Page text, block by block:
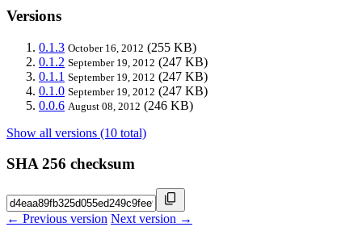
Versions
0.1.3 October 16, 2012 (255 KB)
0.1.2 September 19, 2012 (247 KB)
0.1.1 September 19, 2012 (247 KB)
0.1.0 September 19, 2012 (247 KB)
0.0.6 August 08, 2012 (246 KB)
Show all versions (10 total)
SHA 256 checksum
← Previous version Next version →